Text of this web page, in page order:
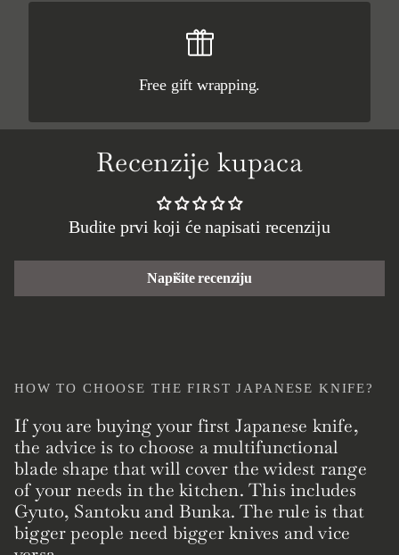
Free gift wrapping.
Recenzije kupaca
Budite prvi koji će napisati recenziju
Napišite recenziju
HOW TO CHOOSE THE FIRST JAPANESE KNIFE?
If you are buying your first Japanese knife,
the advice is to choose a multifunctional
blade shape that will cover the widest range
of your needs in the kitchen. This includes
Gyuto, Santoku and Bunka. The rule is that
bigger people need bigger knives and vice